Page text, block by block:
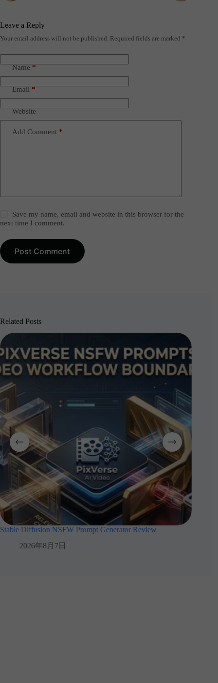
Leave a Reply
Your email address will not be published. Required fields are marked *
Name*
Email*
Website
Add Comment *
Save my name, email and website in this browser for the
next time I comment.
Post Comment
Related Posts
Stable Diffusion NSFW Prompt Generator Review
2026年8月7日